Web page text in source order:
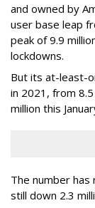
and owned by
user base leap
peak of 9.9
lockdowns.
But its at-least-
in 2021, from
million this
The number has
still down 2.3